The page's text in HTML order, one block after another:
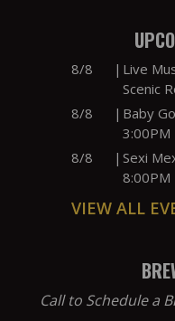
8/8 | Live
Scenic
8/8
| Baby
3:00PM
8/8
| Sexi
8:00PM
VIEW ALL
Call to Schedule a